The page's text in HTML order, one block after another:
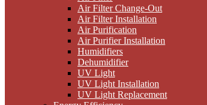
Air Filter Change-Out
Air Filter Installation
Air Purification
Air Purifier Installation
Humidifiers
Dehumidifier
UV Light
UV Light Installation
UV Light Replacement